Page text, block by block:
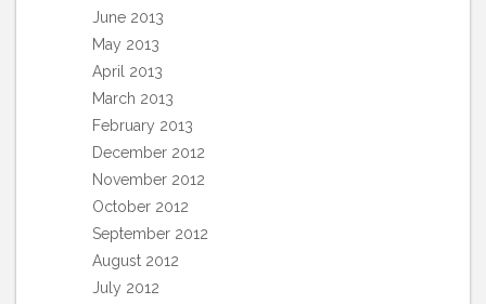
June 2013
May 2013
April 2013
March 2013
February 2013
December 2012
November 2012
October 2012
September 2012
August 2012
July 2012